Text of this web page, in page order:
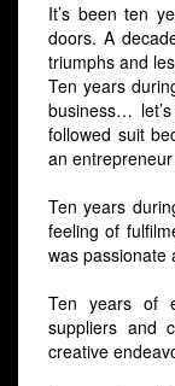
It’s been ten
doors. A
triumphs and
Ten years
business…
followed suit
an
Ten years
feeling of
was passionate
Ten years of
suppliers and
creative